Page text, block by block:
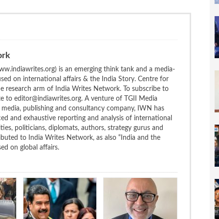
is an emerging think tank and a media-
on international affairs & the India Story. Centre for
research arm of India Writes Network. To subscribe to
to editor@indiawrites.org. A venture of TGII Media
publishing and consultancy company, IWN has
and exhaustive reporting and analysis of international
politicians, diplomats, authors, strategy gurus and
to India Writes Network, as also “India and the
on global affairs.